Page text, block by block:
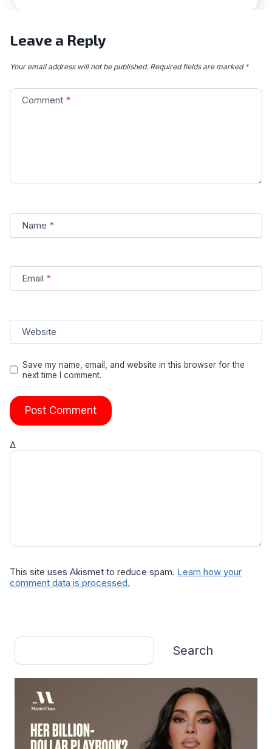
Leave a Reply
Your email address will not be published. Required fields are marked *
Comment *
Name *
Email *
Website
Save my name, email, and website in this browser for the
next time I comment.
Δ
This site uses Akismet to reduce spam. Learn how your
comment data is processed.
Search
Search